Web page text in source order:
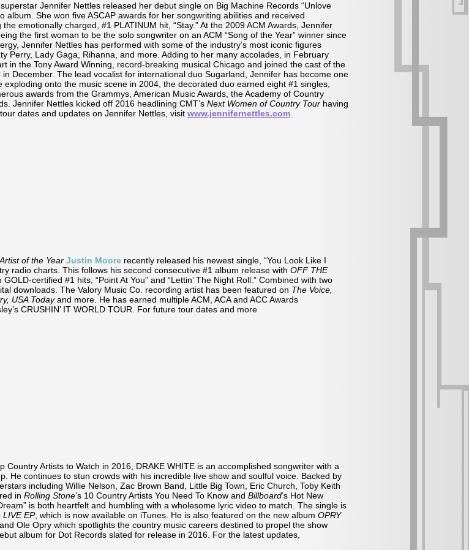
Jennifer Nettles released her debut single on Big Machine Records “Unlove
album. She won five ASCAP awards for her songwriting abilities and received
emotionally charged, #1 PLATINUM hit, “Stay.” At the 2009 ACM Awards, Jennifer
the first woman to be the solo songwriter on an ACM “Song of the Year” winner since
Jennifer Nettles has performed with some of the industry’s most iconic figures
Perry, Lady Gaga, Rihanna, and more. Adding to her many accolades, in February
in the Tony Award Winning, record-breaking musical Chicago and joined the cast of the
December. The lead vocalist for international duo Sugarland, Jennifer has become one
onto the music scene in 2004, the decorated duo earned eight #1 singles,
awards from the Grammys, American Music Awards, the Academy of Country
Jennifer Nettles kicked off 2016 headlining CMT’s Next Women of Country Tour having
tour dates and updates on Jennifer Nettles, visit www.jennifernettles.com
of the Year Justin Moore recently released his newest single, “You Look Like I
radio charts. This follows his second consecutive #1 album release with OFF THE
certified #1 hits, “Point At You” and “Lettin’ The Night Roll.” Combined with two
downloads. The Valory Music Co. recording artist has been featured on The Voice,
USA Todayand more. He has earned multiple ACM, ACA and ACC Awards
CRUSHIN’ IT WORLD TOUR. For future tour dates and more
Country Artists to Watch in 2016, DRAKE WHITE is an accomplished songwriter with a
He continues to stun crowds with his incredible live show and soulful voice. Backed by
including Willie Nelson, Zac Brown Band, Little Big Town, Eric Church, Toby Keith
in Rolling Stone’s 10 Country Artists You Need To Know and Billboard’s Hot New
is both heartfelt and humbling with a wholesome lyric video to match. The single is
LIVE EP, which is now available on iTunes. He is also featured on the new album OPRY
Ole Opry which spotlights the country music careers destined to propel the show
album for Dot Records slated for release in 2016. For the latest updates,